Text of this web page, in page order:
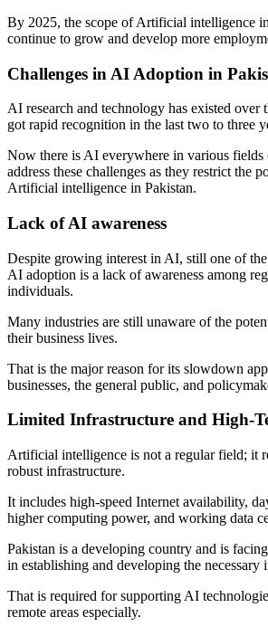
By 2025, the scope of Artificial intelligence
continue to grow and develop more
Challenges in AI Adoption in
AI research and technology has existed over
got rapid recognition in the last two to three
Now there is AI everywhere in various fields
address these challenges as they restrict the
Artificial intelligence in Pakistan.
Lack of AI awareness
Despite growing interest in AI, still one of
AI adoption is a lack of awareness among
individuals.
Many industries are still unaware of the
their business lives.
That is the major reason for its slowdown
businesses, the general public, and
Limited Infrastructure and High-
Artificial intelligence is not a regular field; it
robust infrastructure.
It includes high-speed Internet availability,
higher computing power, and working data
Pakistan is a developing country and is
in establishing and developing the necessary
That is required for supporting AI
remote areas especially.